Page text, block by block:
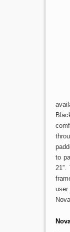
to
21”.
user